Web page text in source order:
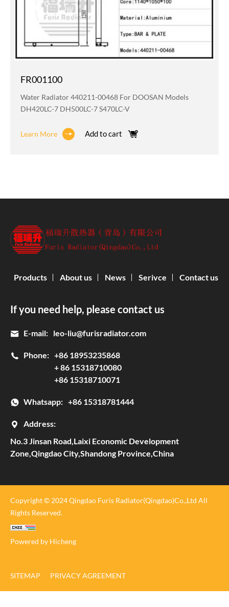
FR001100
Water Radiator 440211-00468 For DOOSAN Models
DH420LC-7 DH500LC-7 S470LC-V
Learn More Add to cart
If you need help, please contact us
E-mail: leo-liu@furisradiator.com
Phone: +86 18953235868
+ 86 15318710080
+86 15318710071
Whatsapp: +86 15318781444
Address:
No.3 Jinsan Road,Laixi Economic Development
Zone,Qingdao City,Shandong Province,China
Products About us News Serivce Contact us
Copyright © 2024 Qingdao Furis Radiator(Qingdao)Co.,Ltd All
Rights Reserved.
Powered by Hicheng
SITEMAP PRIVACY AGREEMENT